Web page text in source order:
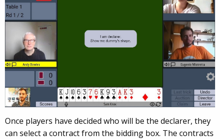
Once players have decided who will be the declarer, they
can select a contract from the bidding box. The contracts